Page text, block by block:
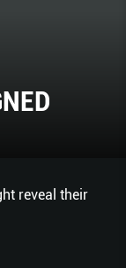
reveal their